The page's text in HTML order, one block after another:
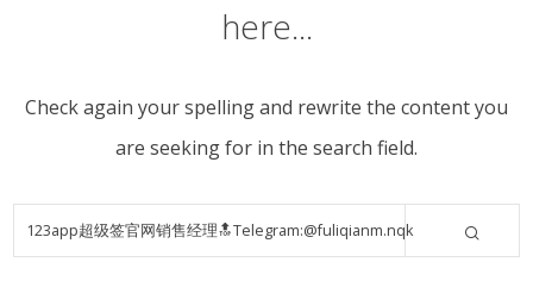
here...
Check again your spelling and rewrite the content you
are seeking for in the search field.